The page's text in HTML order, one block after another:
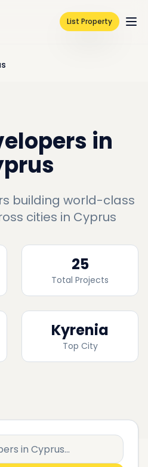
List Property
in
building world-class
cities in Cyprus
25
Total Projects
Kyrenia
Top City